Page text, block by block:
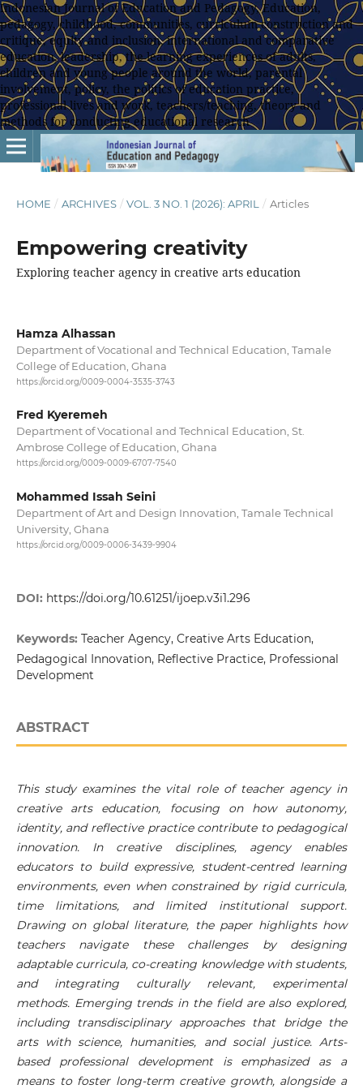
Indonesian Journal of Education and Pedagogy, Education,
pedagogy, childhood, communities, curriculum construction and
critique, equity and inclusion, international and comparative
education, leadership, the learning experiences of adults,
children and young people around the world, parental
involvement, policy, the politics of education practice,
professional lives and work, teachers/teaching, theory and
methods for conducting educational research
HOME / ARCHIVES / VOL. 3 NO. 1 (2026): APRIL / Articles
Empowering creativity
Exploring teacher agency in creative arts education
Hamza Alhassan
Department of Vocational and Technical Education, Tamale
College of Education, Ghana
https://orcid.org/0009-0004-3535-3743
Fred Kyeremeh
Department of Vocational and Technical Education, St.
Ambrose College of Education, Ghana
https://orcid.org/0009-0009-6707-7540
Mohammed Issah Seini
Department of Art and Design Innovation, Tamale Technical
University, Ghana
https://orcid.org/0009-0006-3439-9904
DOI: https://doi.org/10.61251/ijoep.v3i1.296
Keywords: Teacher Agency, Creative Arts Education,
Pedagogical Innovation, Reflective Practice, Professional
Development
ABSTRACT
This study examines the vital role of teacher agency in
creative arts education, focusing on how autonomy,
identity, and reflective practice contribute to pedagogical
innovation. In creative disciplines, agency enables
educators to build expressive, student-centred learning
environments, even when constrained by rigid curricula,
time limitations, and limited institutional support.
Drawing on global literature, the paper highlights how
teachers navigate these challenges by designing
adaptable curricula, co-creating knowledge with students,
and integrating culturally relevant, experimental
methods. Emerging trends in the field are also explored,
including transdisciplinary approaches that bridge the
arts with science, humanities, and social justice. Arts-
based professional development is emphasized as a
means to foster long-term creative growth, alongside a